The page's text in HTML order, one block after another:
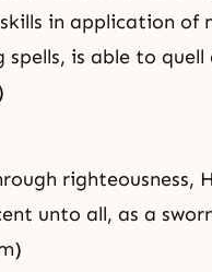
in application of
is able to quell
righteousness,
unto all, as a